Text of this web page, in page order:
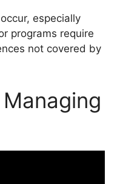
especially
programs require
not covered by